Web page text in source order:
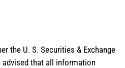
the U. S. Securities & Exchange
that all information